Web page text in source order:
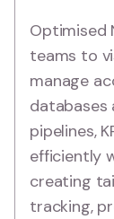
Optimised
teams to
manage
databases
pipelines,
efficiently
creating
tracking,